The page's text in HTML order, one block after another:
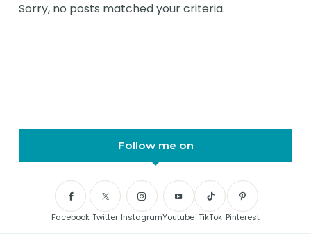
Sorry, no posts matched your criteria.
Follow me on
Facebook Twitter InstagramYoutube TikTok Pinterest